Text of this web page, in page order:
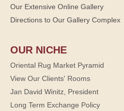
Our Extensive Online Gallery
Directions to Our Gallery Complex
OUR NICHE
Oriental Rug Market Pyramid
View Our Clients' Rooms
Jan David Winitz, President
Long Term Exchange Policy